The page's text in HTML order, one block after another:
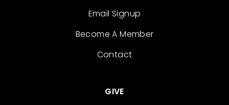
Email Signup
Become A Member
Contact
GIVE